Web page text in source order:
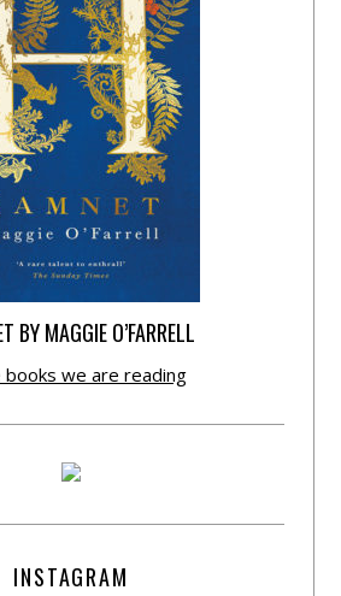
BY MAGGIE O’FARRELL
books we are reading
INSTAGRAM